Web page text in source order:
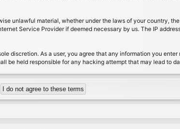
unlawful material, whether under the laws of your country,
Service Provider if deemed necessary by us. The IP
discretion. As a user, you agree that any information you
be held responsible for any hacking attempt that may lead to